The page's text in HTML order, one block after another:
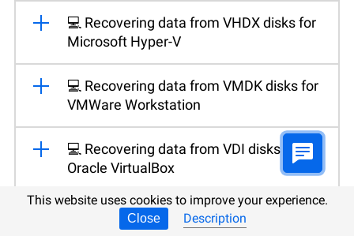
💻 Recovering data from VHDX disks for
Microsoft Hyper-V
💻 Recovering data from VMDK disks for
VMWare Workstation
💻 Recovering data from VDI disks for
Oracle VirtualBox
This website uses cookies to improve your experience.
Close Description